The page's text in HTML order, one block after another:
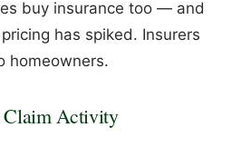
buy insurance too — and
has spiked. Insurers
homeowners.
Claim Activity